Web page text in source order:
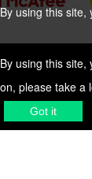
using this
please take a
Got it
using this
please take
Got it
PolicyShipping
2026 Vemeko